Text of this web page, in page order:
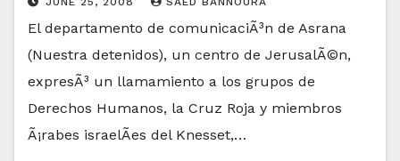
El departamento de comunicaciÃ³n de Asrana
(Nuestra detenidos), un centro de JerusalÃ©n,
expresÃ³ un llamamiento a los grupos de
Derechos Humanos, la Cruz Roja y miembros
Ã¡rabes israelÃ­es del Knesset,…